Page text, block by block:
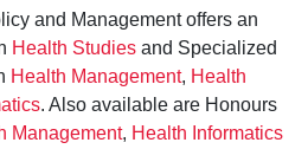
and Management offers an
Health Studies and Specialized
Health Management, Health
. Also available are Honours
Management, Health Informatics